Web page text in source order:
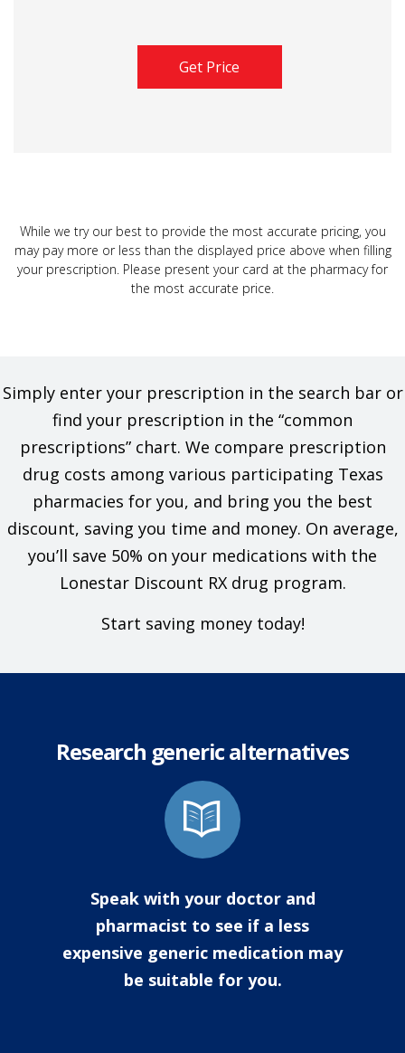
While we try our best to provide the most accurate pricing, you
may pay more or less than the displayed price above when filling
your prescription. Please present your card at the pharmacy for
the most accurate price.
Simply enter your prescription in the search bar or
find your prescription in the “common
prescriptions” chart. We compare prescription
drug costs among various participating Texas
pharmacies for you, and bring you the best
discount, saving you time and money. On average,
you’ll save 50% on your medications with the
Lonestar Discount RX drug program.
Start saving money today!
Research generic alternatives
Speak with your doctor and
pharmacist to see if a less
expensive generic medication may
be suitable for you.